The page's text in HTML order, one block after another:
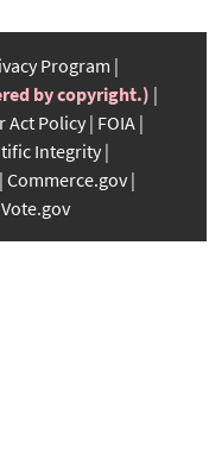
Program
by copyright.)
Act Policy FOIA
Integrity
Commerce.gov
Vote.gov